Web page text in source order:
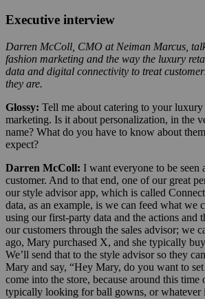
Executive interview
Darren McColl, CMO at Neiman Marcus,
fashion marketing and the way the luxury
data and digital connectivity to treat
they are.
Glossy: Tell me about catering to your luxury
marketing. Is it about personalization, in the
name? What do you have to know about
expect?
Darren McColl: I want everyone to be seen
customer. And to that end, one of our great
our style advisor app, which is called
data, as an example, is we can feed what we
using our first-party data and the actions and
our customers through the sales advisor; we
ago, Mary purchased X, and she typically
We’ll send that to the style advisor so they
Mary and say, “Hey Mary, do you want to
come into the store, because around this time
typically looking for ball gowns, or whatever